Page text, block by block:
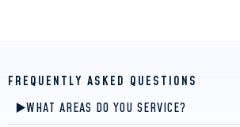
FREQUENTLY ASKED QUESTIONS
WHAT AREAS DO YOU SERVICE?